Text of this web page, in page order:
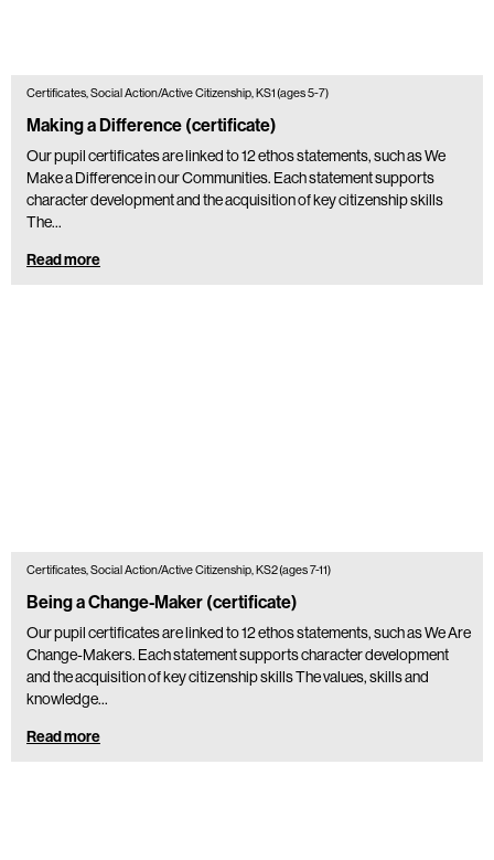
Certificates, Social Action/Active Citizenship, KS1 (ages 5-7)
Making a Difference (certificate)
Our pupil certificates are linked to 12 ethos statements, such as We
Make a Difference in our Communities. Each statement supports
character development and the acquisition of key citizenship skills
The…
Read more
Certificates, Social Action/Active Citizenship, KS2 (ages 7-11)
Being a Change-Maker (certificate)
Our pupil certificates are linked to 12 ethos statements, such as We Are
Change-Makers. Each statement supports character development
and the acquisition of key citizenship skills The values, skills and
knowledge…
Read more